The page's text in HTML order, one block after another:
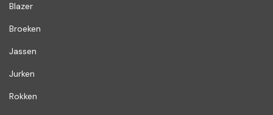
Blazer
Broeken
Jassen
Jurken
Rokken